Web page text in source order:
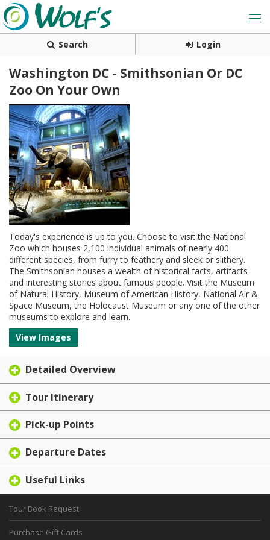
Search Login
Washington DC - Smithsonian Or DC
Zoo On Your Own
Today's experience is up to you. Choose to visit the National
Zoo which houses 2,100 individual animals of nearly 400
different species, from furry to feathery and sleek or slithery.
The Smithsonian houses a wealth of historical facts, artifacts
and interesting stories about famous people. Visit the Museum
of Natural History, Museum of American History, National Air &
Space Museum, the Holocaust Museum or any one of the other
museums to explore and learn.
View Images
Detailed Overview
Tour Itinerary
Pick-up Points
Departure Dates
Useful Links
Tour Book Request
Purchase Gift Cards